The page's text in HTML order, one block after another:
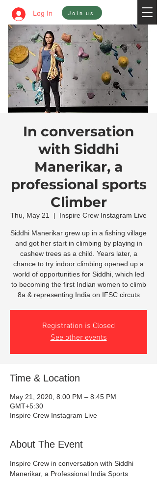
Log In Join us
In conversation
with Siddhi
Manerikar, a
professional sports
Climber
Thu, May 21
  |
Inspire Crew Instagram Live
Siddhi Manerikar grew up in a fishing village
and got her start in climbing by playing in
cashew trees as a child. Years later, a
chance to try indoor climbing opened up a
world of opportunities for Siddhi, which led
to becoming the first Indian women to climb
8a & representing India on IFSC circuts
Registration is Closed
See other events
Time & Location
May 21, 2020, 8:00 PM – 8:45 PM
GMT+5:30
Inspire Crew Instagram Live
About The Event
Inspire Crew in conversation with Siddhi
Manerikar, a Professional India Sports